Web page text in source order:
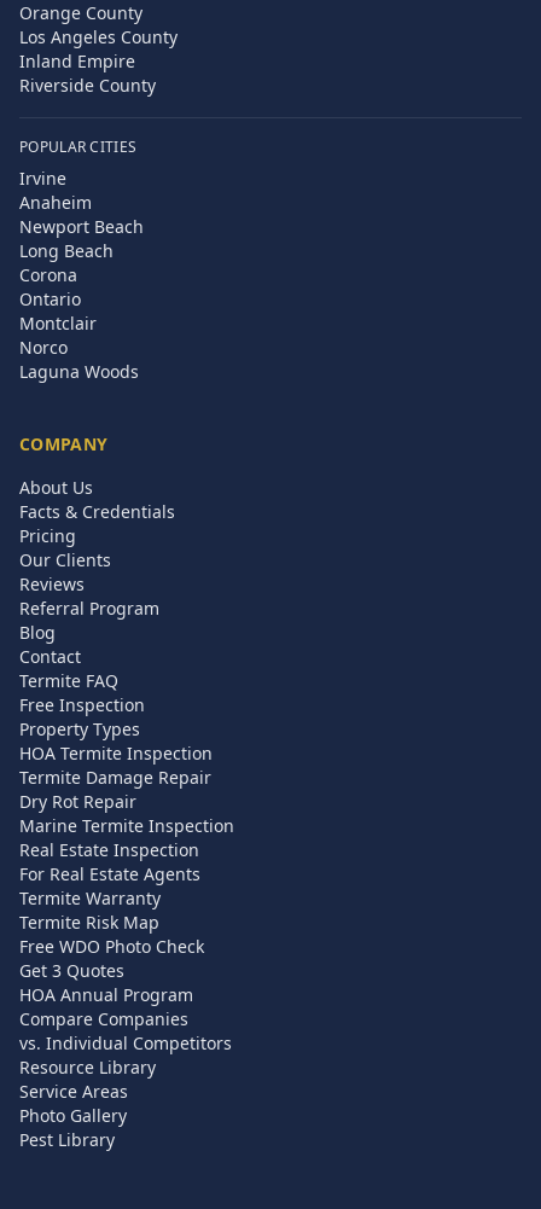
Orange County
Los Angeles County
Inland Empire
Riverside County
POPULAR CITIES
Irvine
Anaheim
Newport Beach
Long Beach
Corona
Ontario
Montclair
Norco
Laguna Woods
COMPANY
About Us
Facts & Credentials
Pricing
Our Clients
Reviews
Referral Program
Blog
Contact
Termite FAQ
Free Inspection
Property Types
HOA Termite Inspection
Termite Damage Repair
Dry Rot Repair
Marine Termite Inspection
Real Estate Inspection
For Real Estate Agents
Termite Warranty
Termite Risk Map
Free WDO Photo Check
Get 3 Quotes
HOA Annual Program
Compare Companies
vs. Individual Competitors
Resource Library
Service Areas
Photo Gallery
Pest Library